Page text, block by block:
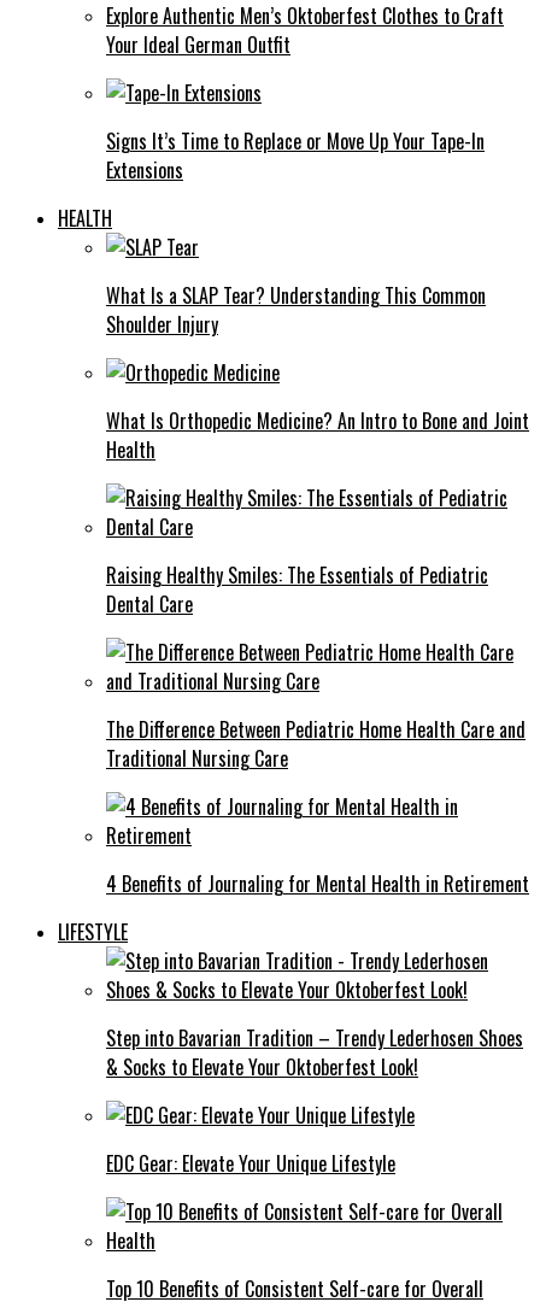
Explore Authentic Men’s Oktoberfest Clothes to Craft
Your Ideal German Outfit
Signs It’s Time to Replace or Move Up Your Tape-In
Extensions
HEALTH
What Is a SLAP Tear? Understanding This Common
Shoulder Injury
What Is Orthopedic Medicine? An Intro to Bone and Joint
Health
Raising Healthy Smiles: The Essentials of Pediatric
Dental Care
The Difference Between Pediatric Home Health Care and
Traditional Nursing Care
4 Benefits of Journaling for Mental Health in Retirement
LIFESTYLE
Step into Bavarian Tradition – Trendy Lederhosen Shoes
& Socks to Elevate Your Oktoberfest Look!
EDC Gear: Elevate Your Unique Lifestyle
Top 10 Benefits of Consistent Self-care for Overall